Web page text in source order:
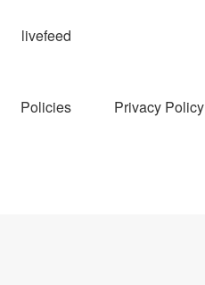
livefeed
Policies Privacy Policy